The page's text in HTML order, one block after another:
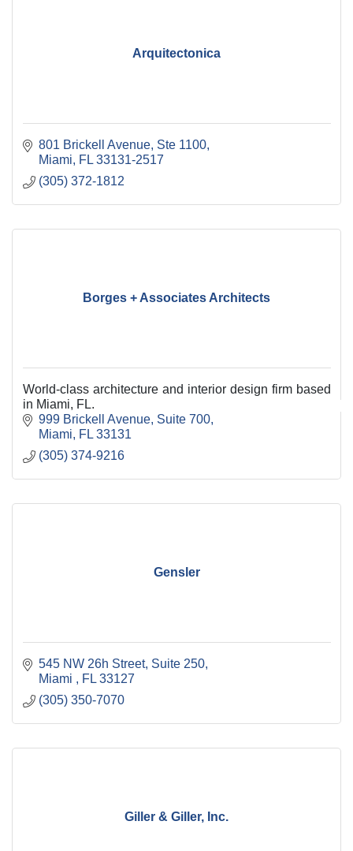
Arquitectonica
801 Brickell Avenue, Ste 1100
Miami
FL 33131-2517
(305) 372-1812
Borges + Associates Architects
World-class architecture and interior design firm based
in Miami, FL.
999 Brickell Avenue, Suite 700
Miami
FL 33131
(305) 374-9216
Gensler
545 NW 26h Street Suite 250
Miami
FL 33127
(305) 350-7070
Giller & Giller, Inc.